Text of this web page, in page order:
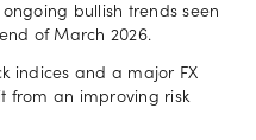
bullish trends seen
of March 2026.
indices and a major FX
from an improving risk